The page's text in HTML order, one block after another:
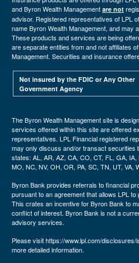
and Byron Wealth Management are not
advisor. Registered representatives of LPL
name Byron Wealth Management, and may
These products and services are being
are separate entities from and not affiliates
Management. Securities and insurance
Not insured by the FDIC or Any Other
Government Agency
The Byron Wealth Management site is
services offered within this site are offered
representatives. LPL Financial registered
may only discuss and/or transact securities
states: AL, AR, AZ, CA, CO, CT, FL, GA,
MO, NC, NV, OH, OR, PA, SC, TN, UT, VA,
Byron Bank provides referrals to financial
pursuant to an agreement that allows LPL
This crates an incentive for Byron Bank to
conflict of interest. Byron Bank is not a
advisory services.
Please visit https://www.lpl.com/
more detailed information.